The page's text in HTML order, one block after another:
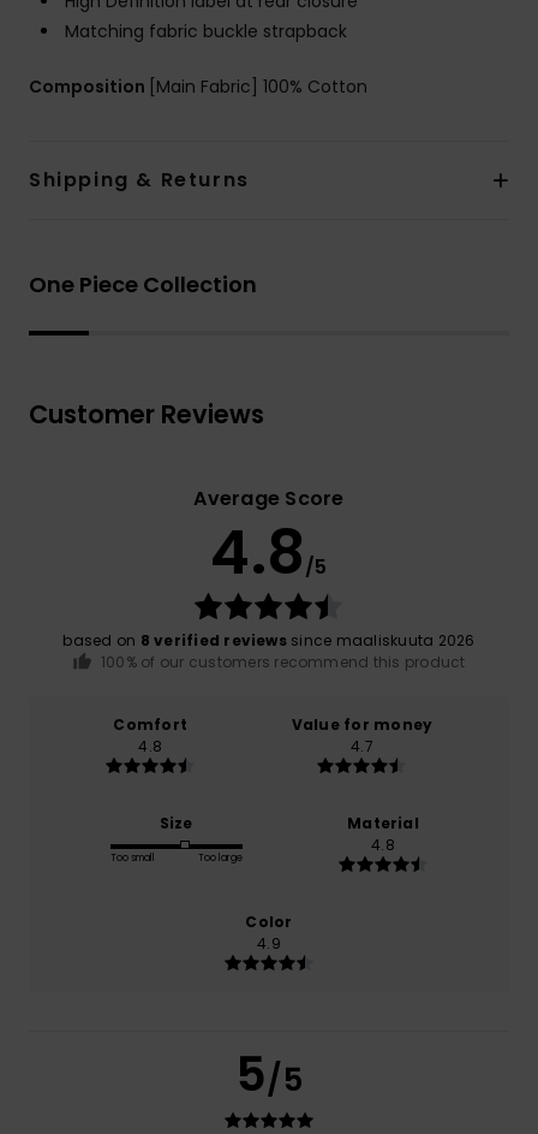
Matching fabric buckle strapback
Composition [Main Fabric] 100% Cotton
Shipping & Returns
One Piece Collection
Customer Reviews
Average Score
4.8/5
based on 8 verified reviewssince maaliskuuta 2026
100% of our customers recommend this product
Comfort
4.8
Value for money
4.7
Size
Too small Too large
Material
4.8
Color
4.9
5/5